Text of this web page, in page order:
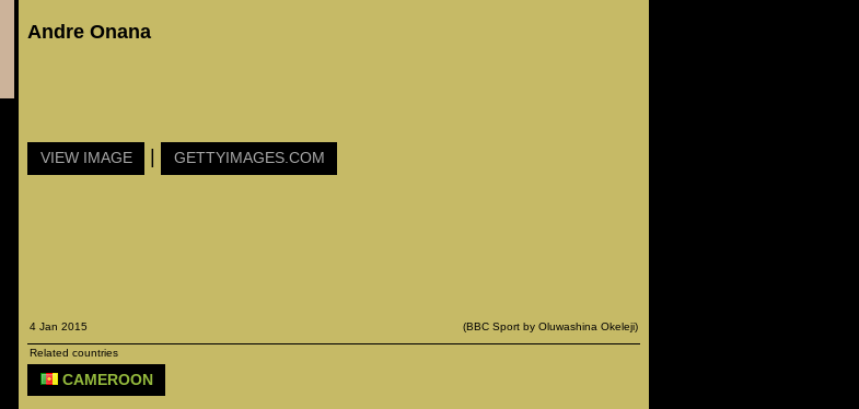
Andre Onana
VIEW IMAGE GETTYIMAGES.COM
4 Jan 2015 (BBC Sport by Oluwashina Okeleji)
Related countries
CAMEROON